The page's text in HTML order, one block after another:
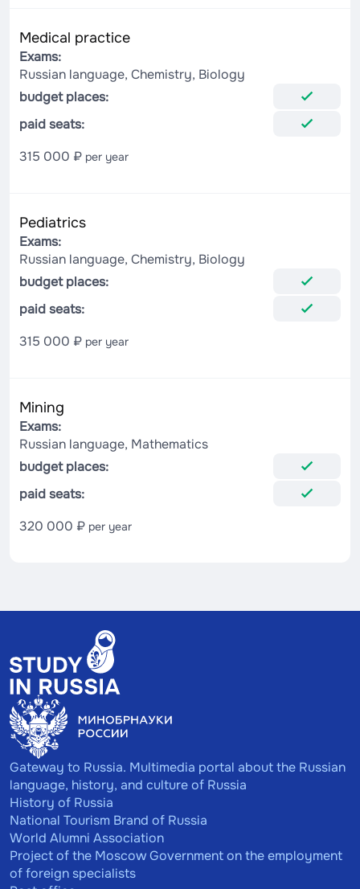
Medical practice
Exams:
Russian language, Chemistry, Biology
budget places:
paid seats:
315 000 ₽ per year
Pediatrics
Exams:
Russian language, Chemistry, Biology
budget places:
paid seats:
315 000 ₽ per year
Mining
Exams:
Russian language, Mathematics
budget places:
paid seats:
320 000 ₽ per year
Gateway to Russia. Multimedia portal about the Russian
language, history, and culture of Russia
History of Russia
National Tourism Brand of Russia
World Alumni Association
Project of the Moscow Government on the employment
of foreign specialists